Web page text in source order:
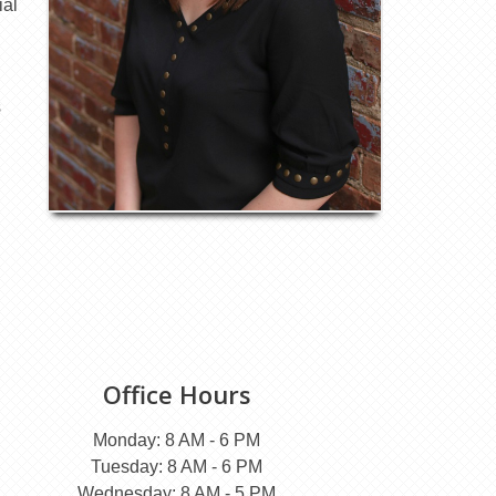
Office Hours
Monday: 8 AM - 6 PM
Tuesday: 8 AM - 6 PM